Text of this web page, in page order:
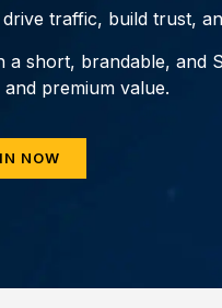
traffic, build trust,
short, brandable, and
premium value.
NOW